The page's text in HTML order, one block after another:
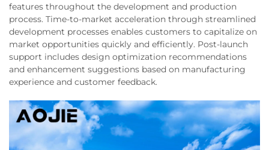
features throughout the development and production
process. Time-to-market acceleration through streamlined
development processes enables customers to capitalize on
market opportunities quickly and efficiently. Post-launch
support includes design optimization recommendations
and enhancement suggestions based on manufacturing
experience and customer feedback.